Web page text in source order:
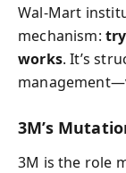
Wal‑Mart
mechanism:
works. It’s
3M’s
3M is the role